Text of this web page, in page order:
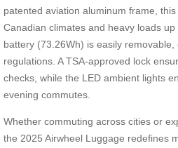
patented aviation aluminum frame,
Canadian climates and heavy loads
battery (73.26Wh) is easily
regulations. A TSA-approved lock
checks, while the LED ambient lights
evening commutes.
Whether commuting across cities or
the 2025 Airwheel Luggage redefines